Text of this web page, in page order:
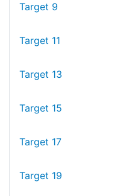
Target 9
Target 11
Target 13
Target 15
Target 17
Target 19